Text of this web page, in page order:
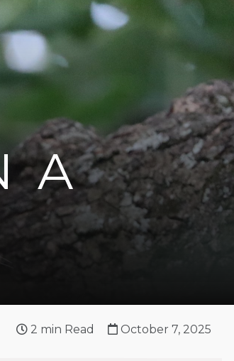
A
2 min Read October 7, 2025